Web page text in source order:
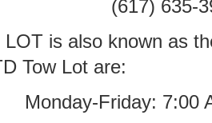
(617) 635-
is also known as
Tow Lot are:
Monday-Friday: 7:00